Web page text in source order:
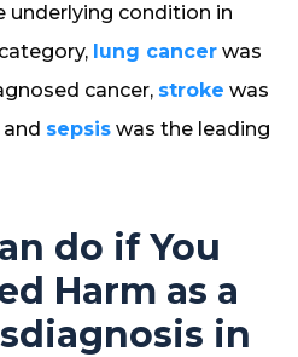
underlying condition in
lung cancer was
cancer, stroke was
sepsis was the leading
do if You
Harm as a
in